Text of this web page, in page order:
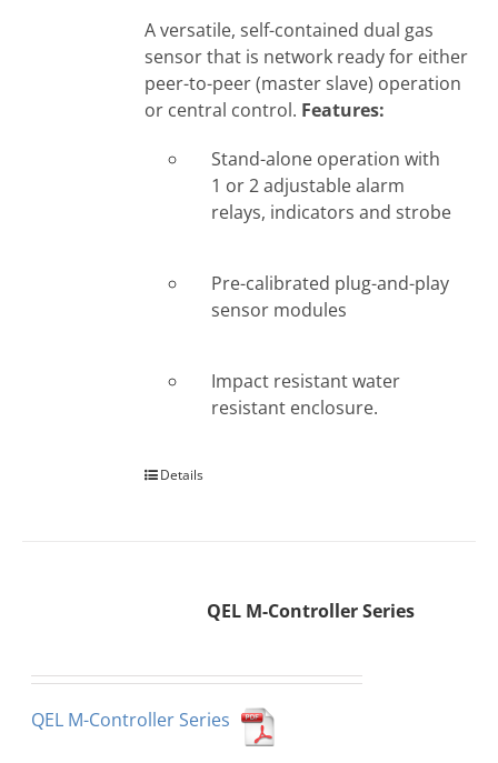
A versatile, self-contained dual gas
sensor that is network ready for either
peer-to-peer (master slave) operation
or central control. Features:
Stand-alone operation with
1 or 2 adjustable alarm
relays, indicators and strobe
Pre-calibrated plug-and-play
sensor modules
Impact resistant water
resistant enclosure.
Details
QEL M-Controller Series
QEL M-Controller Series